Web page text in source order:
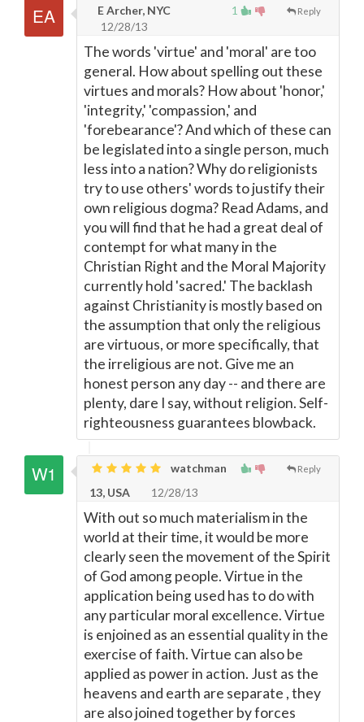
1 Reply
E Archer, NYC
12/28/13
The words 'virtue' and 'moral' are too
general. How about spelling out these
virtues and morals? How about 'honor,'
'integrity,' 'compassion,' and
'forebearance'? And which of these can
be legislated into a single person, much
less into a nation? Why do religionists
try to use others' words to justify their
own religious dogma? Read Adams, and
you will find that he had a great deal of
contempt for what many in the
Christian Right and the Moral Majority
currently hold 'sacred.' The backlash
against Christianity is mostly based on
the assumption that only the religious
are virtuous, or more specifically, that
the irreligious are not. Give me an
honest person any day -- and there are
plenty, dare I say, without religion. Self-
righteousness guarantees blowback.
Reply
watchman
13, USA
12/28/13
With out so much materialism in the
world at their time, it would be more
clearly seen the movement of the Spirit
of God among people. Virtue in the
application being used has to do with
any particular moral excellence. Virtue
is enjoined as an essential quality in the
exercise of faith. Virtue can also be
applied as power in action. Just as the
heavens and earth are separate , they
are also joined together by forces